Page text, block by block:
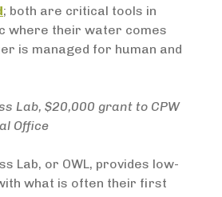
; both are critical tools in
where their water comes
is managed for human and
Lab, $20,000 grant to CPW
Office
Lab, or OWL, provides low-
what is often their first